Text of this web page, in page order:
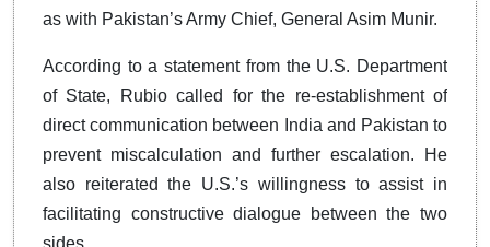
as with Pakistan’s Army Chief, General Asim Munir.
According to a statement from the U.S. Department
of State, Rubio called for the re-establishment of
direct communication between India and Pakistan to
prevent miscalculation and further escalation. He
also reiterated the U.S.’s willingness to assist in
facilitating constructive dialogue between the two
sides.